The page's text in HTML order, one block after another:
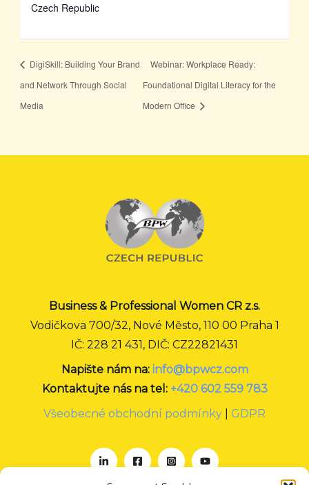
Czech Republic
DigiSkill: Building Your Brand
and Network Through Social
Media
Webinar: Workplace Ready:
Foundational Digital Literacy for the
Modern Office
Business & Professional Women CR z.s.
Vodičkova 700/32, Nové Město, 110 00 Praha 1
IČ: 228 21 431, DIČ: CZ22821431
Napište nám na: info@bpwcz.com
Kontaktujte nás na tel: +420 602 559 783
Všeobecné obchodní podmínky
GDPR